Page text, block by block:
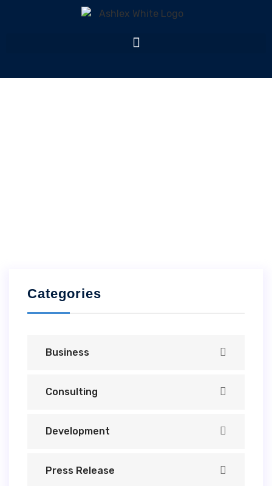
Categories
Business
Consulting
Development
Press Release